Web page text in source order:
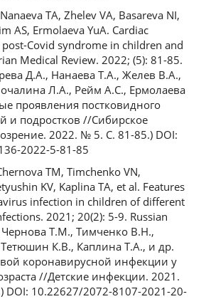
TA, Zhelev VA, Basareva NI,
AS, Ermolaeva YuA. Cardiac
Covid syndrome in children and
Medical Review. 2022; (5): 81-85.
Д.А., Нанаева Т.А., Желев В.А.,
Л.А., Рейм А.С., Ермолаева
проявления постковидного
и подростков //Сибирское
2022. № 5. С. 81-85.) DOI:
2022-5-81-85
TM, Timchenko VN,
KV, Kaplina TA, et al. Features
infection in children of different
2021; 20(2): 5-9. Russian
Т.М., Тимченко В.Н.,
К.В., Каплина Т.А., и др.
коронавирусной инфекции у
//Детские инфекции. 2021.
DOI: 10.22627/2072-8107-2021-20-